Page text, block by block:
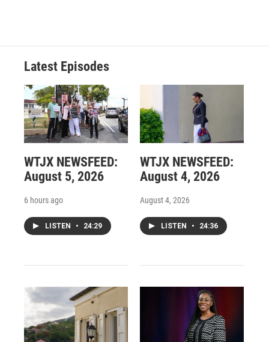
Latest Episodes
WTJX NEWSFEED:
August 5, 2026
6 hours ago
LISTEN • 24:29
WTJX NEWSFEED:
August 4, 2026
August 4, 2026
LISTEN • 24:36